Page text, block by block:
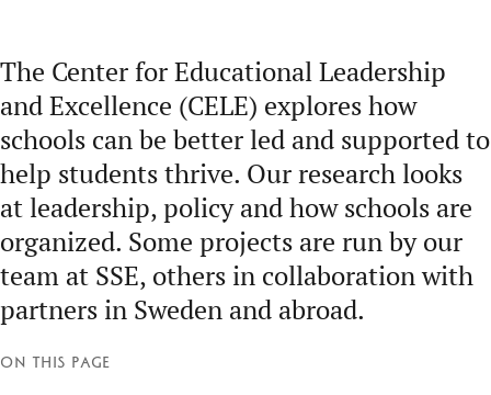
The Center for Educational Leadership
and Excellence (CELE) explores how
schools can be better led and supported to
help students thrive. Our research looks
at leadership, policy and how schools are
organized. Some projects are run by our
team at SSE, others in collaboration with
partners in Sweden and abroad.
On this page